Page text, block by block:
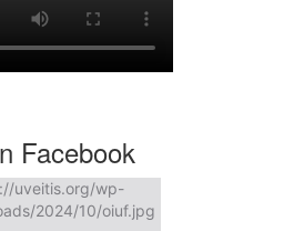
Facebook